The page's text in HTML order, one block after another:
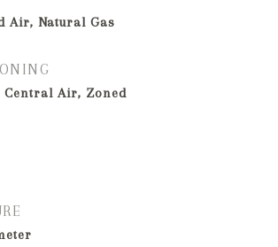
Air, Natural Gas
Central Air, Zoned